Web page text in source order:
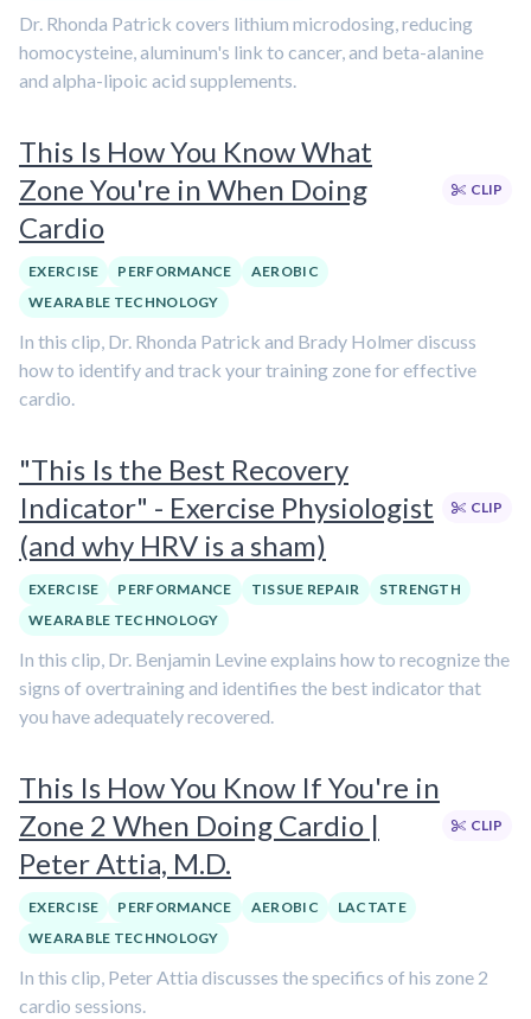
Dr. Rhonda Patrick covers lithium microdosing, reducing
homocysteine, aluminum's link to cancer, and beta-alanine
and alpha-lipoic acid supplements.
This Is How You Know What
Zone You're in When Doing
Cardio
CLIP
EXERCISE PERFORMANCE
AEROBIC
WEARABLE TECHNOLOGY
In this clip, Dr. Rhonda Patrick and Brady Holmer discuss
how to identify and track your training zone for effective
cardio.
"This Is the Best Recovery
Indicator" - Exercise Physiologist
(and why HRV is a sham)
CLIP
EXERCISE PERFORMANCE TISSUE REPAIR
STRENGTH
WEARABLE TECHNOLOGY
In this clip, Dr. Benjamin Levine explains how to recognize the
signs of overtraining and identifies the best indicator that
you have adequately recovered.
This Is How You Know If You're in
Zone 2 When Doing Cardio |
Peter Attia, M.D.
CLIP
EXERCISE PERFORMANCE AEROBIC
LACTATE
WEARABLE TECHNOLOGY
In this clip, Peter Attia discusses the specifics of his zone 2
cardio sessions.